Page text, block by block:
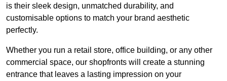
is their sleek design, unmatched durability, and
customisable options to match your brand aesthetic
perfectly.
Whether you run a retail store, office building, or any other
commercial space, our shopfronts will create a stunning
entrance that leaves a lasting impression on your